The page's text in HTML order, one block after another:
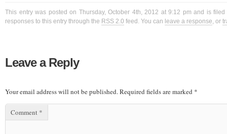
This entry was posted on Thursday, October 4th, 2012 at 9:12 pm and is
responses to this entry through the RSS 2.0 feed. You can leave a response, or
Leave a Reply
Your email address will not be published.Required fields are marked *
Comment *